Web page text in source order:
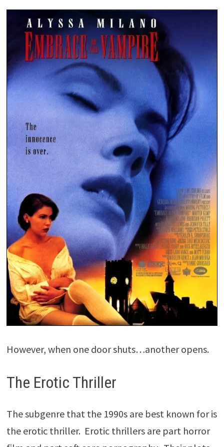
However, when one door shuts…another opens.
The Erotic Thriller
The subgenre that the 1990s are best known for is
the erotic thriller. Erotic thrillers are part horror